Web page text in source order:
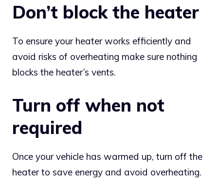
Don’t block the heater
To ensure your heater works efficiently and
avoid risks of overheating make sure nothing
blocks the heater’s vents.
Turn off when not
required
Once your vehicle has warmed up, turn off the
heater to save energy and avoid overheating.